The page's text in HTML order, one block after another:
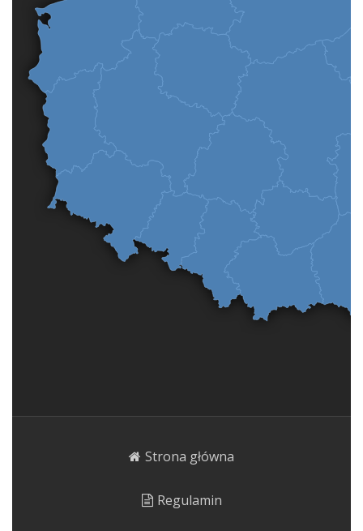
Strona główna
Regulamin